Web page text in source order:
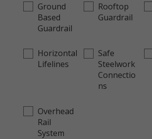
Ground
Based
Guardrail
Horizontal
Lifelines
Overhead
Rail
System
Rooftop
Guardrail
Safe
Steelwork
Connectio
ns